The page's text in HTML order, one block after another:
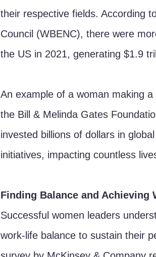
their respective fields. According
Council (WBENC), there were
the US in 2021, generating $1.9
An example of a woman making
the Bill & Melinda Gates
invested billions of dollars in
initiatives, impacting countless
Finding Balance and Achieving
Successful women leaders
work-life balance to sustain their